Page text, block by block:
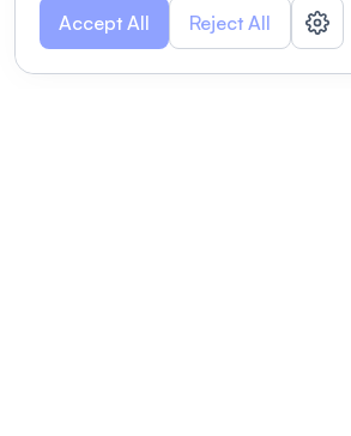
Accept All Reject All